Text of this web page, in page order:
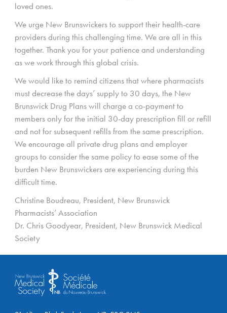
loved ones.
We urge New Brunswickers to support their health-care
providers during this challenging time. We are all in this
together. Thank you for your patience and understanding
as we work through this global crisis.
We would like to remind citizens that where pharmacists
must decrease the days’ supply to 30 days, the New
Brunswick Drug Plans will charge a co-payment to
members only for the initial 30-day prescription fill or refill
and not for subsequent refills from the same prescription.
We encourage all private drug plans and employer
groups to consider the same policy to ease some of the
burden New Brunswickers are experiencing during this
difficult time.
Christine Boudreau, President, New Brunswick
Pharmacists’ Association
Dr. Chris Goodyear, President, New Brunswick Medical
Society